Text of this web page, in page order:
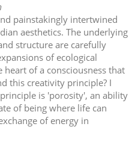
painstakingly intertwined
aesthetics. The underlying
structure are carefully
of ecological
of a consciousness that
this creativity principle? I
is 'porosity', an ability
of being where life can
of energy in